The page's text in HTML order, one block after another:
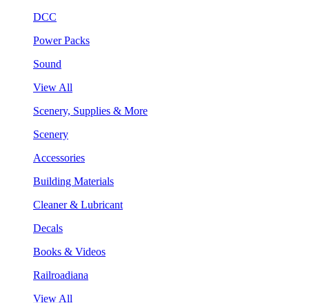
DCC
Power Packs
Sound
View All
Scenery, Supplies & More
Scenery
Accessories
Building Materials
Cleaner & Lubricant
Decals
Books & Videos
Railroadiana
View All